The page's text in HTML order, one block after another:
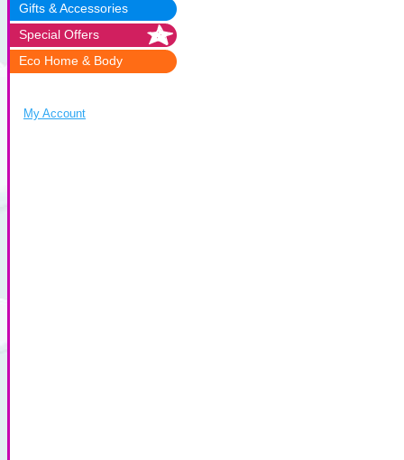
Gifts & Accessories
Special Offers
Eco Home & Body
My Account